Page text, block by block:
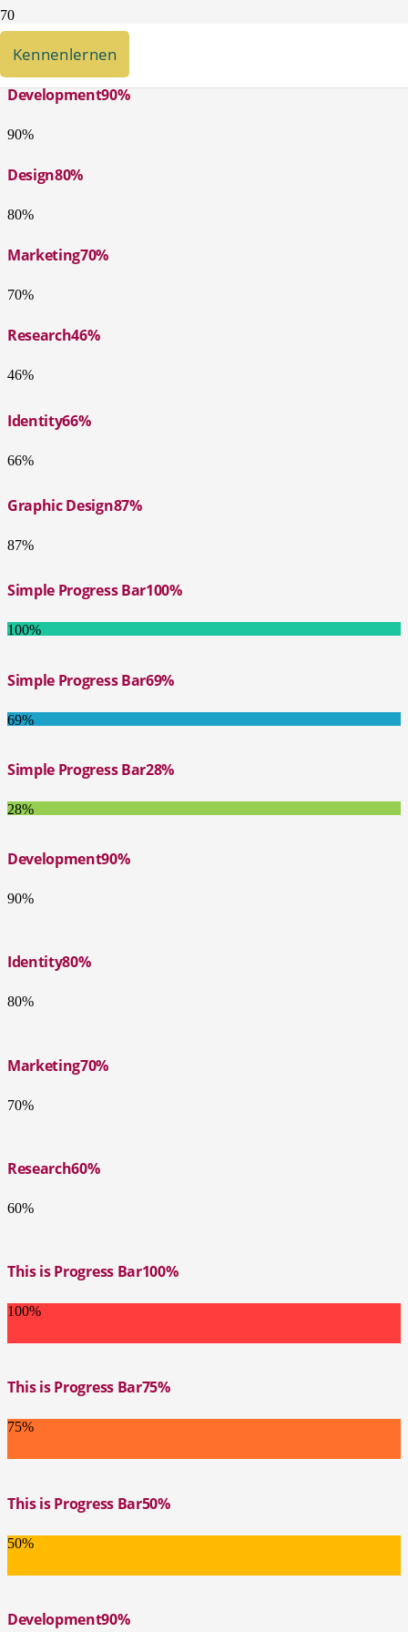
Kennenlernen
5 Styles, Unlimited Sizes & Colors
Development90%
90%
Design80%
80%
Marketing70%
70%
Research46%
46%
Identity66%
66%
Graphic Design87%
87%
Simple Progress Bar100%
100%
Simple Progress Bar69%
69%
Simple Progress Bar28%
28%
Development90%
90%
Identity80%
80%
Marketing70%
70%
Research60%
60%
This is Progress Bar100%
100%
This is Progress Bar75%
75%
This is Progress Bar50%
50%
Development90%